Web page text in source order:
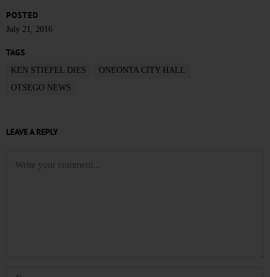
POSTED
July 21, 2016
TAGS
KEN STIEFEL DIES
ONEONTA CITY HALL
OTSEGO NEWS
LEAVE A REPLY